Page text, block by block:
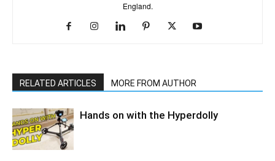
England.
RELATED ARTICLES MORE FROM AUTHOR
Hands on with the Hyperdolly